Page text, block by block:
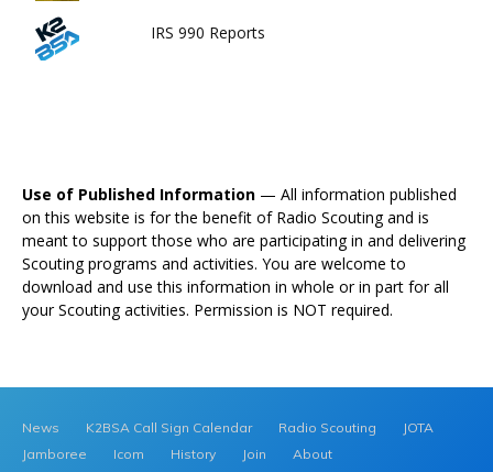
IRS 990 Reports
Use of Published Information — All information published
on this website is for the benefit of Radio Scouting and is
meant to support those who are participating in and delivering
Scouting programs and activities. You are welcome to
download and use this information in whole or in part for all
your Scouting activities. Permission is NOT required.
News K2BSA Call Sign Calendar Radio Scouting
JOTA
Jamboree
Icom History Join About